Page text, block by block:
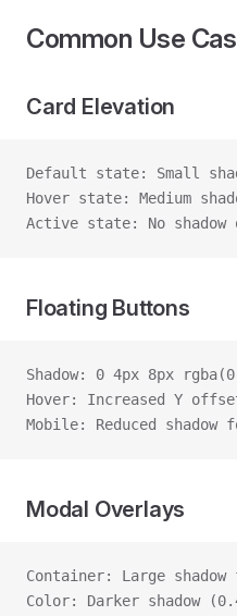
Common Use
Card Elevation
Default state: Small
Hover state: Medium
Active state: No
Floating Buttons
Shadow: 0 4px 8px
Hover: Increased Y
Mobile: Reduced shadow
Modal Overlays
Container: Large
Color: Darker shadow